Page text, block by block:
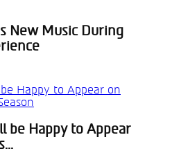
New Music During
be Happy to Appear